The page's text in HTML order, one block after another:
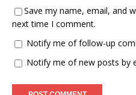
Save my name, email, and
next time I comment.
Notify me of follow-up
Notify me of new posts by